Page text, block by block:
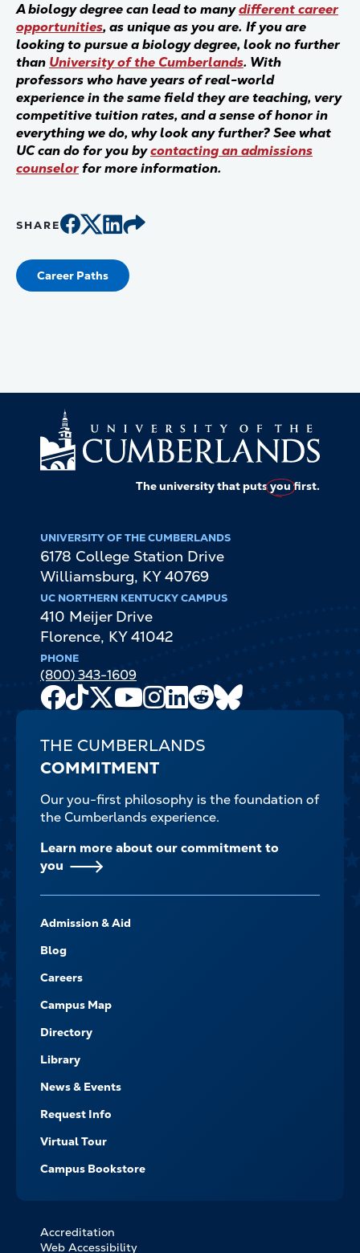
A biology degree can lead to manydifferent career
opportunities, as unique as you are. If you are
looking to pursue a biology degree, look no further
than University of the Cumberlands. With
professors who have years of real-world
experience in the same field they are teaching, very
competitive tuition rates, and a sense of honor in
everything we do, why look any further? See what
UC can do for you bycontacting an admissions
counselorfor more information.
SHARE
Career Paths
The university that putsyoufirst.
UNIVERSITY OF THE CUMBERLANDS
6178 College Station Drive
Williamsburg, KY 40769
UC NORTHERN KENTUCKY CAMPUS
410 Meijer Drive
Florence, KY 41042
PHONE
(800) 343-1609
Facebook
TikTok
X
Youtube
Channel
Instagram
LinkedIn
Reddit
THE CUMBERLANDS
COMMITMENT
Our you-first philosophy is the foundation of
the Cumberlands experience.
Learn more about our commitment to
you
-
NAVIGATE
Admission & Aid
Blog
Careers
Campus Map
Directory
Library
News & Events
Request Info
Virtual Tour
Campus Bookstore
FOOTER
Accreditation
Web Accessibility